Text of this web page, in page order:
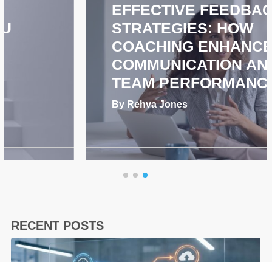
EFFECTIVE FEEDBACK
STRATEGIES: HOW
COACHING ENHANCES
COMMUNICATION AND
TEAM PERFORMANCE
RECENT POSTS